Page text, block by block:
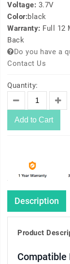
Voltage: 3.7V
Color:black
Warranty: Full 12
Back
Do you have a
Contact Us
Quantity:
Add to Cart
Description
Product
Compatible